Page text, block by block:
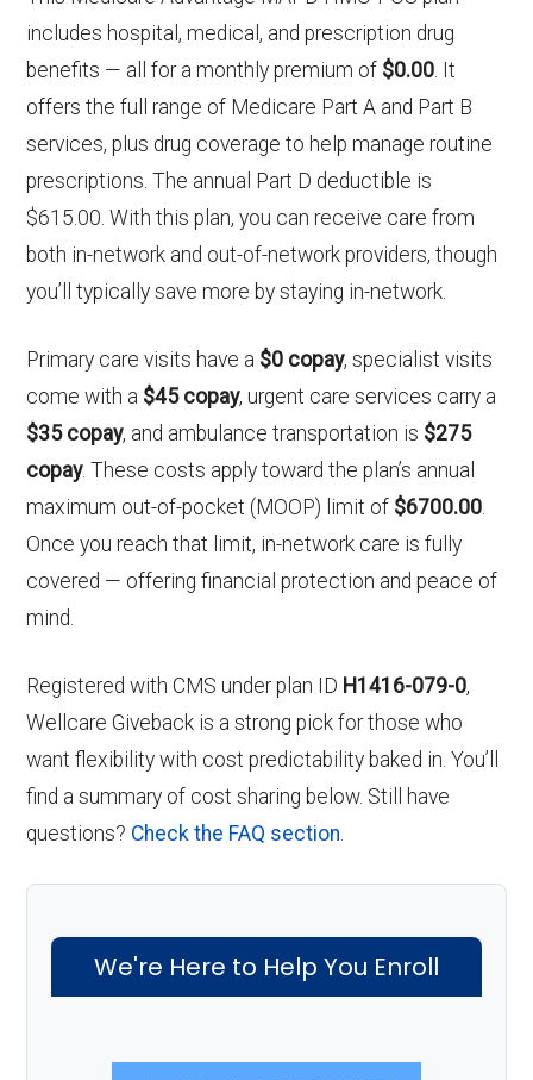
includes hospital, medical, and prescription drug
benefits — all for a monthly premium of $0.00. It
offers the full range of Medicare Part A and Part B
services, plus drug coverage to help manage routine
prescriptions. The annual Part D deductible is
$615.00. With this plan, you can receive care from
both in-network and out-of-network providers, though
you’ll typically save more by staying in-network.
Primary care visits have a $0 copay, specialist visits
come with a $45 copay, urgent care services carry a
$35 copay, and ambulance transportation is $275
copay. These costs apply toward the plan’s annual
maximum out-of-pocket (MOOP) limit of $6700.00.
Once you reach that limit, in-network care is fully
covered — offering financial protection and peace of
mind.
Registered with CMS under plan ID H1416-079-0,
Wellcare Giveback is a strong pick for those who
want flexibility with cost predictability baked in. You’ll
find a summary of cost sharing below. Still have
questions? Check the FAQ section.
We're Here to Help You Enroll